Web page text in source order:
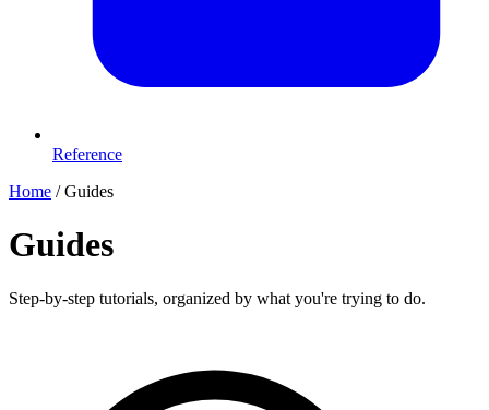
Reference
Home / Guides
Guides
Step-by-step tutorials, organized by what you're trying to do.